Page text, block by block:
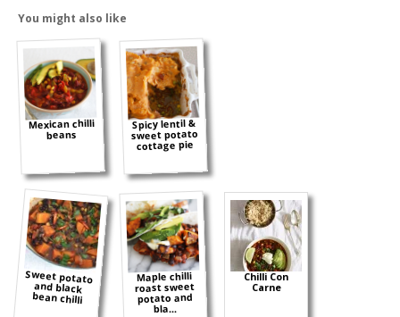
You might also like
Mexican chilli
beans
Spicy lentil &
sweet potato
cottage pie
Sweet potato
and black
bean chilli
Maple chilli
roast sweet
potato and
bla...
Chilli Con
Carne